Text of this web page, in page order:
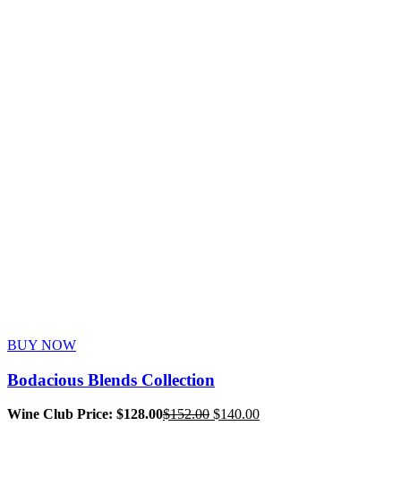
BUY NOW
Bodacious Blends Collection
Wine Club Price: $128.00$152.00 Original
$140.00Current